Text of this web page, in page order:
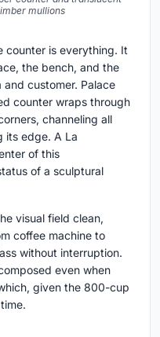
mullions
counter is everything. It
the bench, and the
customer. Palace
counter wraps through
channeling all
its edge. A La
of this
of a sculptural
visual field clean,
coffee machine to
without interruption.
even when
given the 800-cup